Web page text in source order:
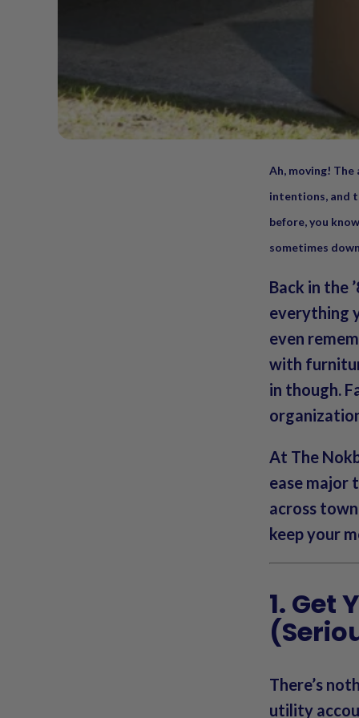
Ah, moving!
intentions, and
before, you
sometimes
Back in the
everything
even
with
in though.
At The
ease major
across
keep your
1. Get
There’s
utility